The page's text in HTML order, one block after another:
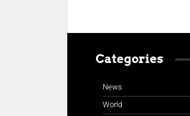
Categories
News
World